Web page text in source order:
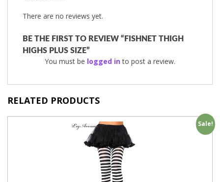
There are no reviews yet.
BE THE FIRST TO REVIEW “FISHNET THIGH
HIGHS PLUS SIZE”
You must be logged into post a review.
RELATED PRODUCTS
Sale!